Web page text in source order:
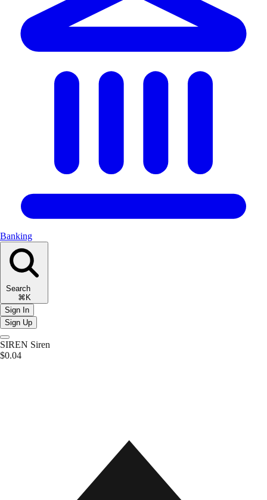
Banking
Search
⌘K
Sign In
Sign Up
SIREN Siren
$0.04